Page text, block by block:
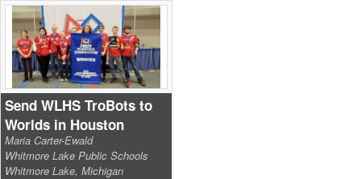
Send WLHS TroBots to
Worlds in Houston
Maria Carter-Ewald
Whitmore Lake Public Schools
Whitmore Lake, Michigan